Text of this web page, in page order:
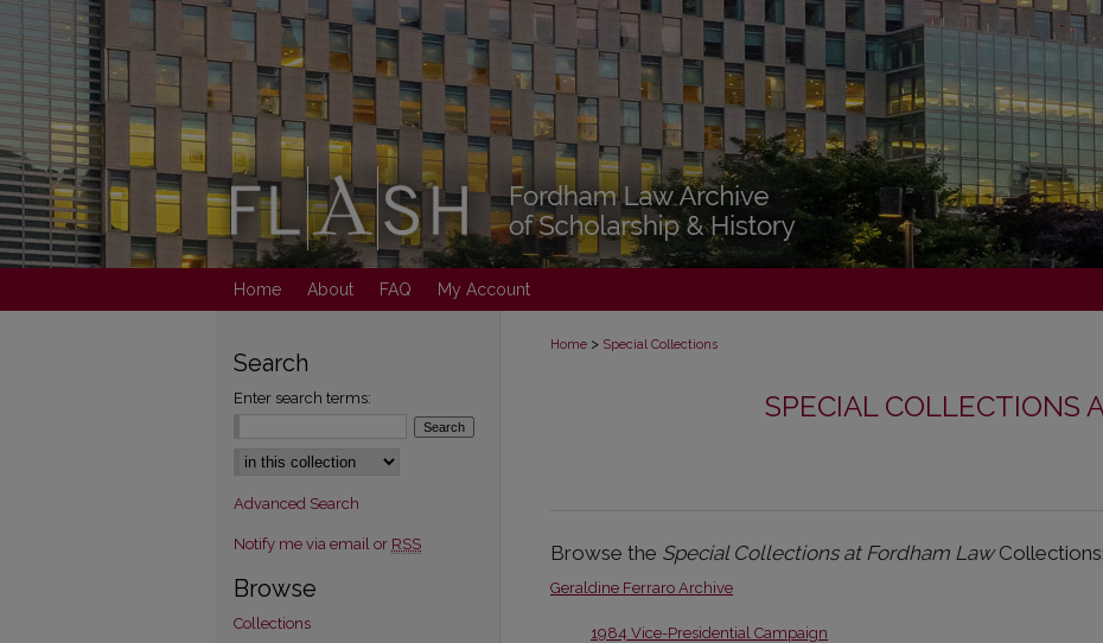
Home About FAQ My Account
Home > Special Collections
SPECIAL COLLECTIONS
Browse the Special Collections at Fordham LawCollections:
Geraldine Ferraro Archive
1984 Vice-Presidential Campaign
Search
Enter search terms:
Select context to search:
Advanced Search
Notify me via email or RSS
Browse
Collections